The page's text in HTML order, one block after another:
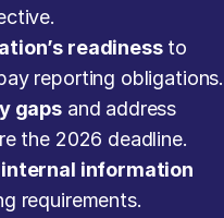
readiness to
reporting obligations.
gaps and address
the 2026 deadline.
information
requirements.